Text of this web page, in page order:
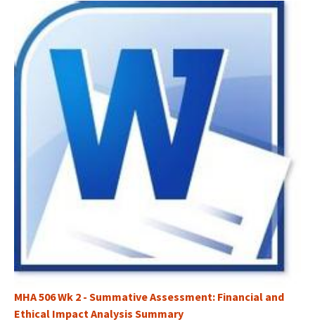
MHA 506 Wk 2 - Summative Assessment: Financial and
Ethical Impact Analysis Summary